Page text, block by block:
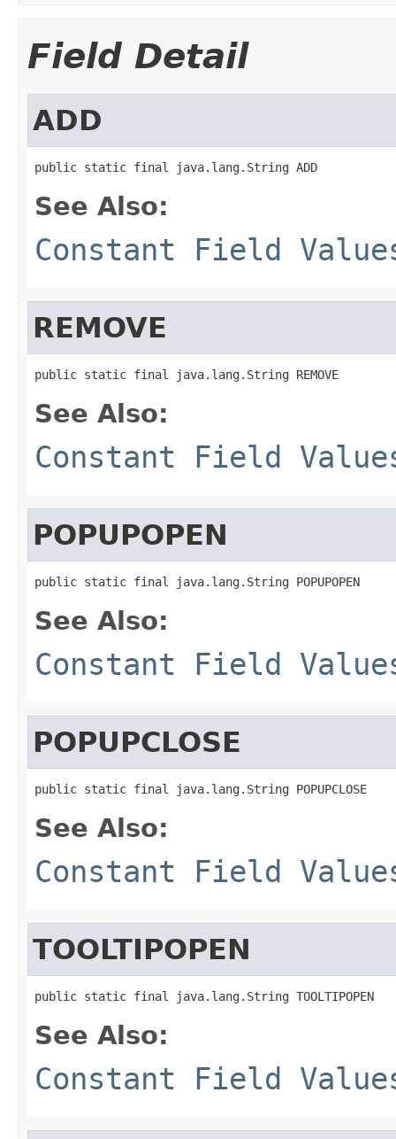
Field Detail
ADD
public static final java.lang.String ADD
See Also:
Constant Field
REMOVE
public static final java.lang.String REMOVE
See Also:
Constant Field
POPUPOPEN
public static final java.lang.String POPUPOPEN
See Also:
Constant Field
POPUPCLOSE
public static final java.lang.String POPUPCLOSE
See Also:
Constant Field
TOOLTIPOPEN
public static final java.lang.String TOOLTIPOPEN
See Also:
Constant Field